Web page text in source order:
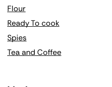
Flour
Ready To cook
Spies
Tea and Coffee